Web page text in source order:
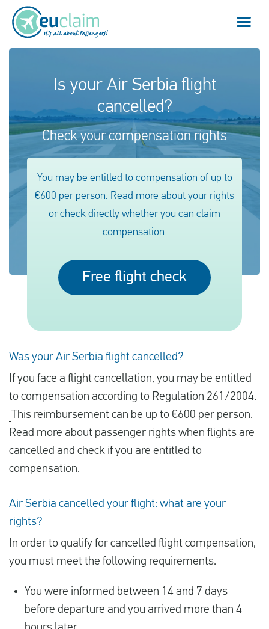
About us
Flight cancelled
Missed connection
Denied boarding
Our service
FAQ
Is your Air Serbia flight
cancelled?
Check your compensation rights
You may be entitled to compensation of up to
€600 per person. Read more about your rights
or check directly whether you can claim
compensation.
Free flight check
Was your Air Serbia flight cancelled?
If you face a flight cancellation, you may be entitled
to compensation according to Regulation 261/2004.
This reimbursement can be up to €600 per person.
Read more about passenger rights when flights are
cancelled and check if you are entitled to
compensation.
Air Serbia cancelled your flight: what are your
rights?
In order to qualify for cancelled flight compensation,
you must meet the following requirements.
You were informed between 14 and 7 days
before departure and you arrived more than 4